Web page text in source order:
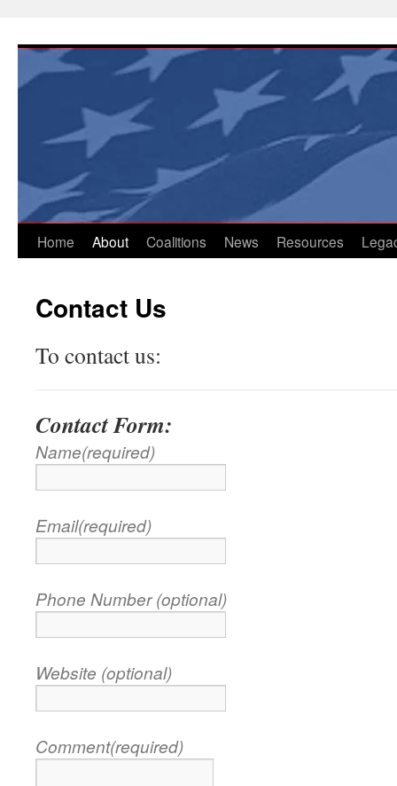
content
Home About Coalitions News Resources
Contact Us
To contact us:
Contact Form:
Name(required)
Email(required)
Phone Number (optional)
Website (optional)
Comment(required)